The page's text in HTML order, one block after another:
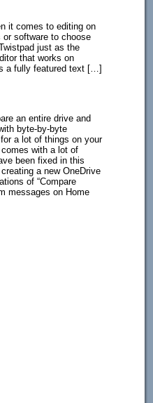
it comes to editing on
software to choose
just as the
that works on
a fully featured text […]
an entire drive and
byte-by-byte
a lot of things on your
with a lot of
been fixed in this
a new OneDrive
of “Compare
messages on Home